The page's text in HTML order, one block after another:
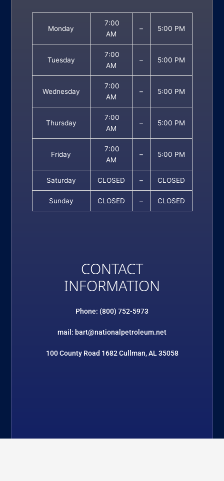
Monday
7:00
AM
– 5:00 PM
Tuesday
7:00
AM
– 5:00 PM
Wednesday
7:00
AM
– 5:00 PM
Thursday
7:00
AM
– 5:00 PM
Friday
7:00
AM
– 5:00 PM
Saturday CLOSED – CLOSED
Sunday CLOSED – CLOSED
CONTACT
INFORMATION
Phone: (800) 752-5973
mail: bart@nationalpetroleum.net
100 County Road 1682 Cullman, AL 35058